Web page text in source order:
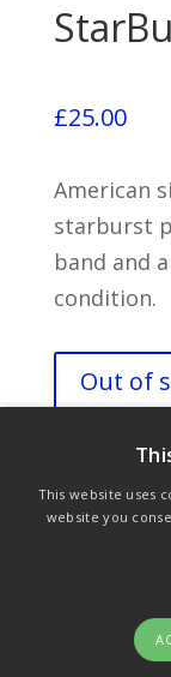
£25.00
American
starburst
band and
condition.
Out of
Purchase &
This website uses
website you